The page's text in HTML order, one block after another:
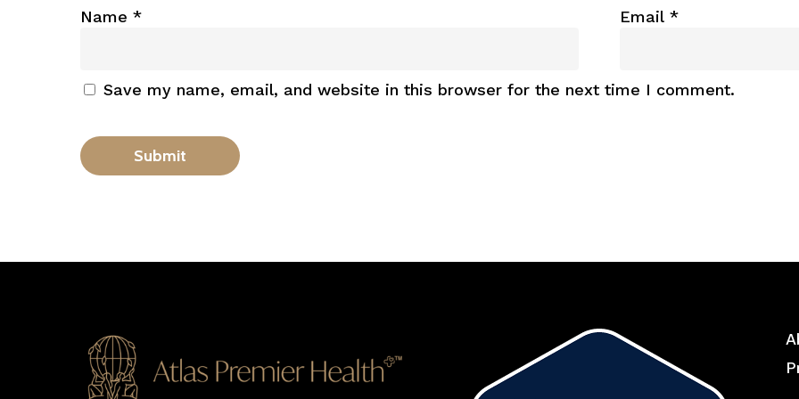
Name * Email*
Save my name, email, and website in this browser for the next time I comment.